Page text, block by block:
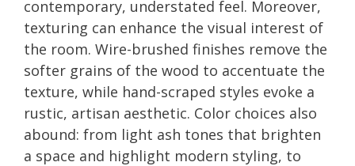
contemporary, understated feel. Moreover,
texturing can enhance the visual interest of
the room. Wire-brushed finishes remove the
softer grains of the wood to accentuate the
texture, while hand-scraped styles evoke a
rustic, artisan aesthetic. Color choices also
abound: from light ash tones that brighten
a space and highlight modern styling, to